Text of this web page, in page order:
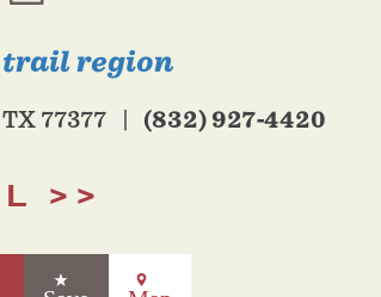
trail region
77377 (832) 927-4420